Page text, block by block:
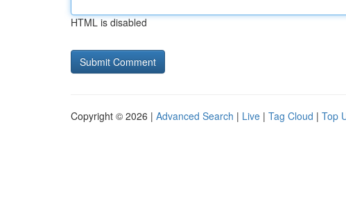
HTML is disabled
Copyright © 2026 | Advanced Search | Live | Tag Cloud | Top